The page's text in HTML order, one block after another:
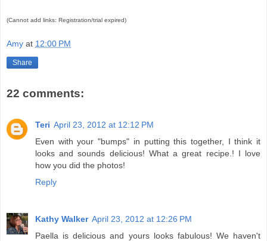
(Cannot add links: Registration/trial expired)
Amy at 12:00 PM
Share
22 comments:
Teri April 23, 2012 at 12:12 PM
Even with your "bumps" in putting this together, I think it
looks and sounds delicious! What a great recipe.! I love
how you did the photos!
Reply
Kathy Walker April 23, 2012 at 12:26 PM
Paella is delicious and yours looks fabulous! We haven't